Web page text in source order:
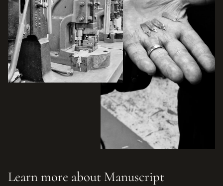
Learn more about Manuscript